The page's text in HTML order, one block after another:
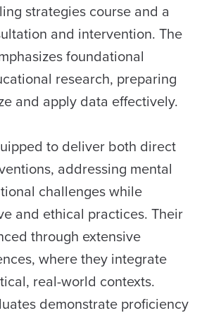
strategies course and a
and intervention. The
foundational
research, preparing
and apply data effectively.
to deliver both direct
addressing mental
challenges while
and ethical practices. Their
through extensive
where they integrate
real-world contexts.
demonstrate proficiency